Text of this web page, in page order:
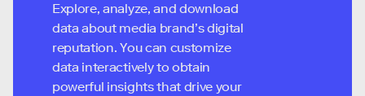
Explore, analyze, and download
data about media brand’s digital
reputation. You can customize
data interactively to obtain
powerful insights that drive your